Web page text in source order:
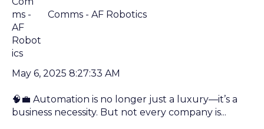
Comms - AF Robotics
May 6, 2025 8:27:33 AM
🧠💼 Automation is no longer just a luxury—it’s a
business necessity. But not every company is...